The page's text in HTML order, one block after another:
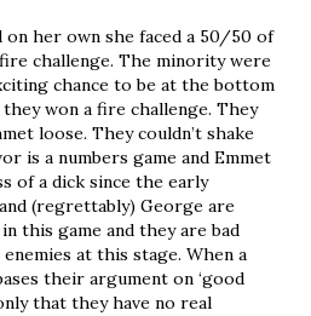
on her own she faced a 50/50 of
challenge. The minority were
chance to be at the bottom
won a fire challenge. They
loose. They couldn’t shake
is a numbers game and Emmet
of a dick since the early
(regrettably) George are
this game and they are bad
at this stage. When a
their argument on ‘good
that they have no real